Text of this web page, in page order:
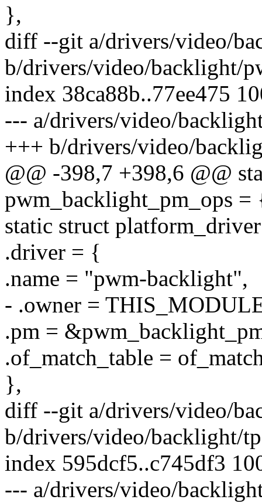
},
diff --git a/drivers/video/
b/drivers/video/backlight/
index 38ca88b..77ee475
--- a/drivers/video/
+++ b/drivers/video/
@@ -398,7 +398,6 @@
pwm_backlight_pm_ops =
static struct
.driver = {
.name = "pwm-backlight",
- .owner =
.pm =
.of_match_table =
},
diff --git a/drivers/video/
b/drivers/video/backlight/
index 595dcf5..c745df3
--- a/drivers/video/